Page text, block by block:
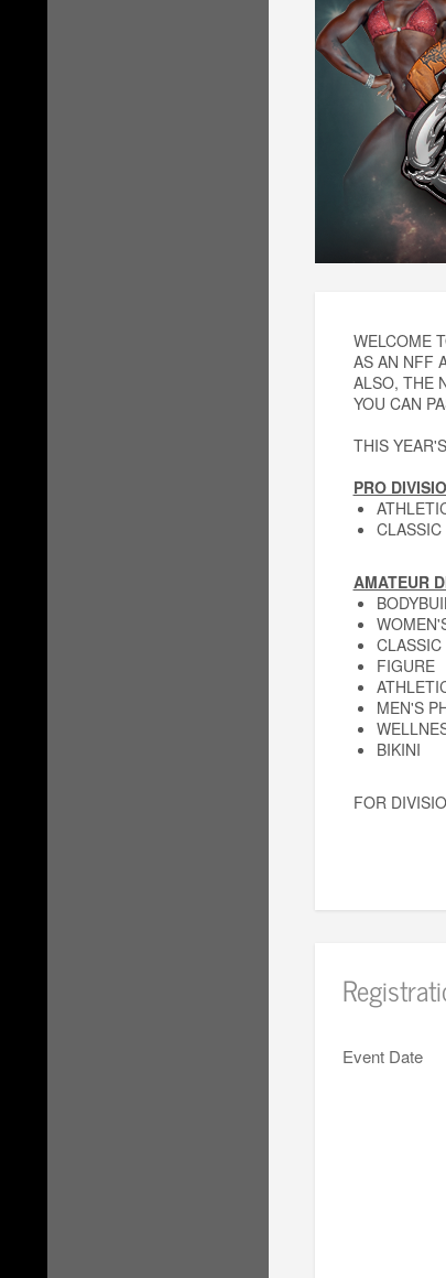
WELCOME
AS AN NFF
ALSO, THE
YOU CAN
THIS
PRO
CLASSIC
AMATEUR
CLASSIC
FIGURE
MEN'S
BIKINI
FOR
Event Date